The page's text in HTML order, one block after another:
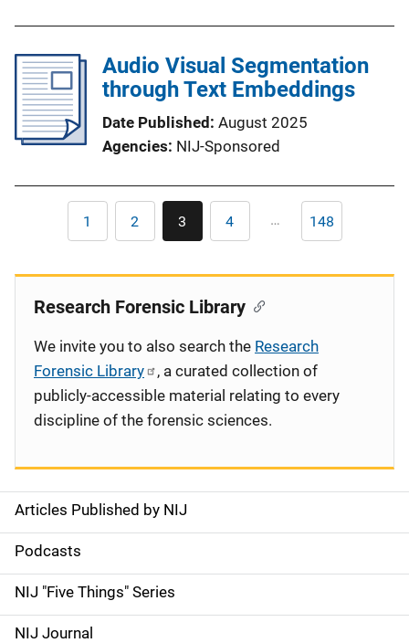
Audio Visual Segmentation
through Text Embeddings
Date Published August 2025
Agencies NIJ-Sponsored
First
page
1 Page
2 Current
page
3 Page
4 … Last
page
148
S
i
d
e
Articles Published by NIJ
Podcasts
NIJ "Five Things" Series
NIJ Journal
Research Forensic Library
We invite you to also search the Research
Forensic Library
, a curated collection of
publicly-accessible material relating to every
discipline of the forensic sciences.